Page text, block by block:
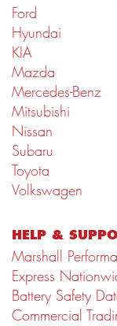
Ford
Hyundai
KIA
Mazda
Mercedes-Benz
Mitsubishi
Nissan
Subaru
Toyota
Volkswagen
HELP &
Marshall
Express
Battery Safety
Commercial